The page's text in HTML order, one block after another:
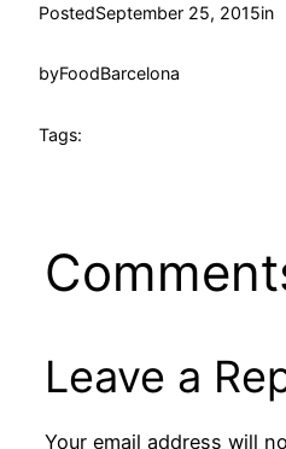
PostedSeptember 25, 2015in
byFoodBarcelona
Tags:
Leave a
Your email address will